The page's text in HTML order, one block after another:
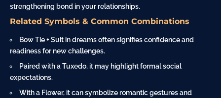
strengthening bond in your relationships.
Related Symbols & Common Combinations
Bow Tie + Suit in dreams often signifies confidence and
readiness for new challenges.
Paired with a Tuxedo, it may highlight formal social
expectations.
With a Flower, it can symbolize romantic gestures and